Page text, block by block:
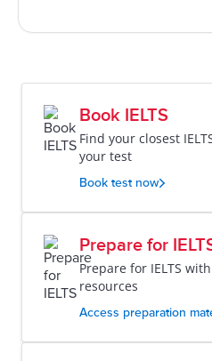
Book IELTS
Find your closest
your test
Book test now
Prepare for
Prepare for IELTS
resources
Access preparation